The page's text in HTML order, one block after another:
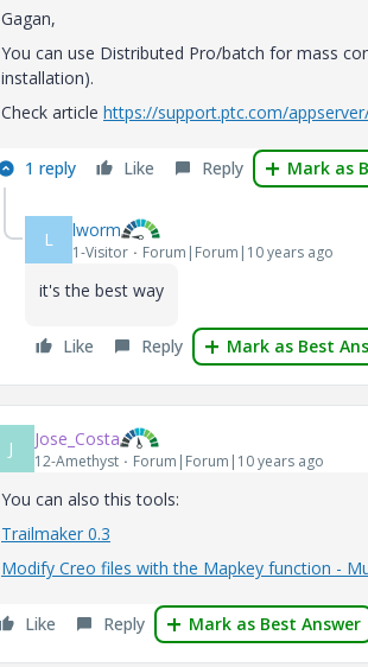
Gagan,
You can use Distributed Pro/batch for mass
installation).
Check article https://support.ptc.com/
1 reply Like Reply Mark as
L lworm
1-Visitor Forum|Forum|10 years ago
it's the best way
Like Reply Mark as Best
J Jose_Costa
12-Amethyst Forum|Forum|10 years ago
You can also this tools:
Trailmaker 0.3
Modify Creo files with the Mapkey function -
Like Reply Mark as Best Answer